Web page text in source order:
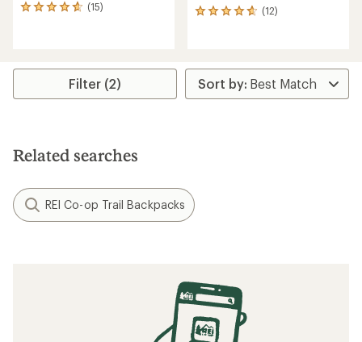
(15)
15
4.8
stars
(12)
12
average
rating
of
Filter (2)
Related searches
REI Co-op Trail Backpacks